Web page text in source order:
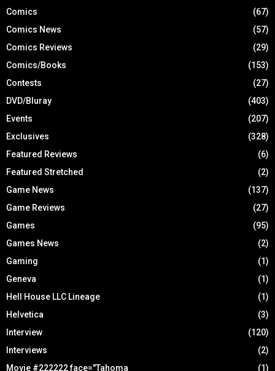
Comics
(67)
Comics News
(57)
Comics Reviews
(29)
Comics/Books
(153)
Contests
(27)
DVD/Bluray
(403)
Events
(207)
Exclusives
(328)
Featured Reviews
(6)
Featured Stretched
(2)
Game News
(137)
Game Reviews
(27)
Games
(95)
Games News
(2)
Gaming
(1)
Geneva
(1)
Hell House LLC Lineage
(1)
Helvetica
(3)
Interview
(120)
Interviews
(2)
Movie #222222 face="Tahoma
(1)